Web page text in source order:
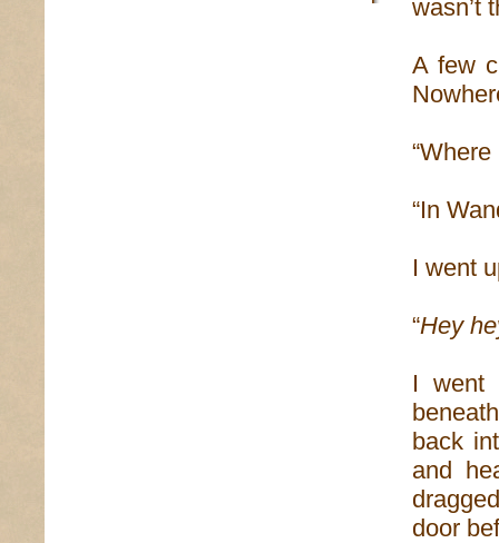
wasn’t
A few
“In
I went
“Hey
I went
back
and
door